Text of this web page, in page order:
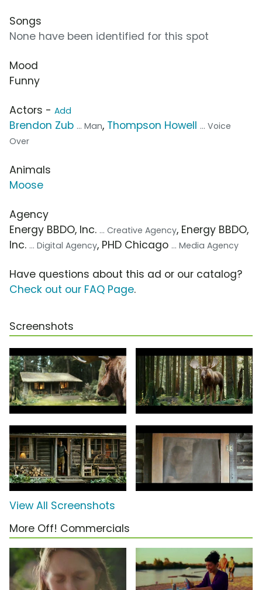
Songs
None have been identified for this spot
Mood
Funny
Actors - Add
Brendon Zub ... Man, Thompson Howell ... Voice
Over
Animals
Moose
Agency
Energy BBDO, Inc. ... Creative Agency, Energy BBDO,
Inc. ... Digital Agency, PHD Chicago ... Media Agency
Have questions about this ad or our catalog?
Check out our FAQ Page.
Screenshots
View All Screenshots
More Off! Commercials